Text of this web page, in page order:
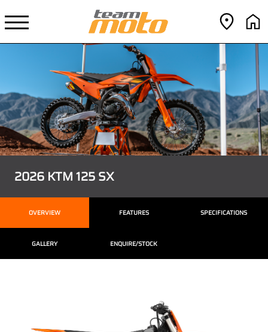
2026 KTM 125 SX
OVERVIEW FEATURES SPECIFICATIONS
GALLERY ENQUIRE/STOCK